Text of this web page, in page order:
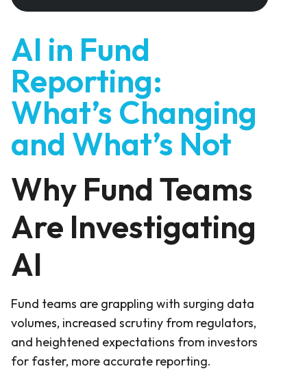
AI in Fund
Reporting:
What’s Changing
and What’s Not
Why Fund Teams
Are Investigating
AI
Fund teams are grappling with surging data
volumes, increased scrutiny from regulators,
and heightened expectations from investors
for faster, more accurate reporting.